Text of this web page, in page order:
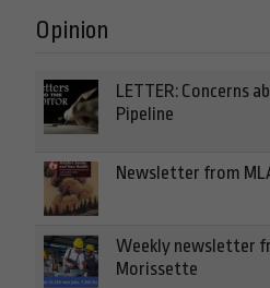
Opinion
LETTER: Concerns
Pipeline
Newsletter from
Weekly newsletter
Morissette